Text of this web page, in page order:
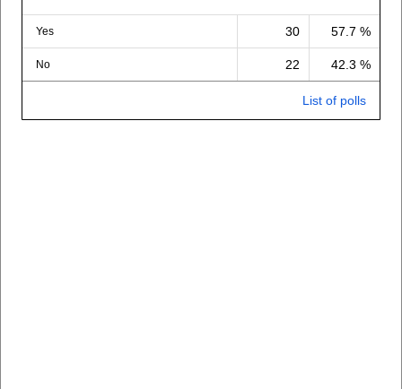
Yes 30 57.7 %
No 22 42.3 %
List of polls